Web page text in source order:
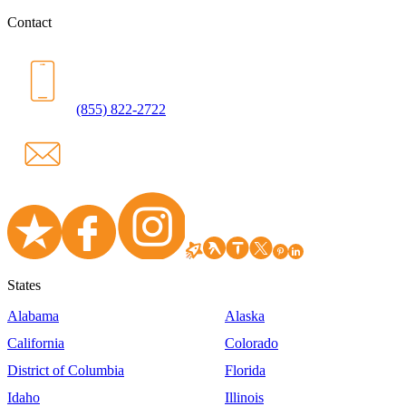
Contact
(855) 822-2722
States
Alabama
Alaska
California
Colorado
District of Columbia
Florida
Idaho
Illinois